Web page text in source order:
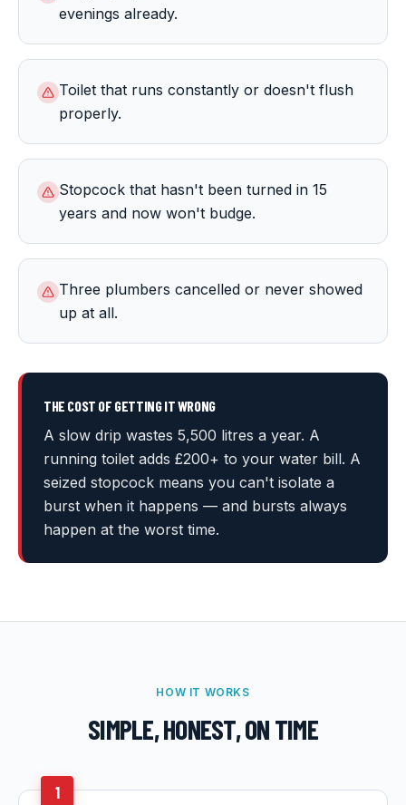
evenings already.
Toilet that runs constantly or doesn't flush
properly.
Stopcock that hasn't been turned in 15
years and now won't budge.
Three plumbers cancelled or never showed
up at all.
THE COST OF GETTING IT WRONG
A slow drip wastes 5,500 litres a year. A
running toilet adds £200+ to your water bill. A
seized stopcock means you can't isolate a
burst when it happens — and bursts always
happen at the worst time.
HOW IT WORKS
SIMPLE, HONEST, ON TIME
1